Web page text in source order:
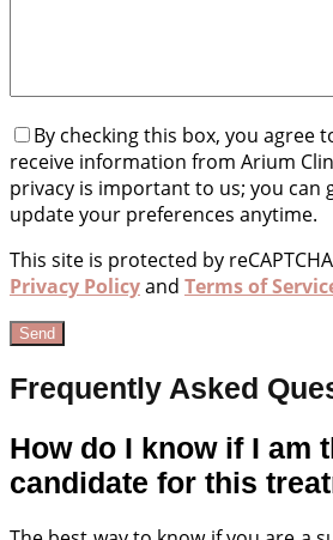
By checking this box, you agree
receive information from Arium
privacy is important to us; you can
update your preferences anytime.
This site is protected by
Privacy Policyand Terms of
Frequently Asked
How do I know if I am
candidate for this